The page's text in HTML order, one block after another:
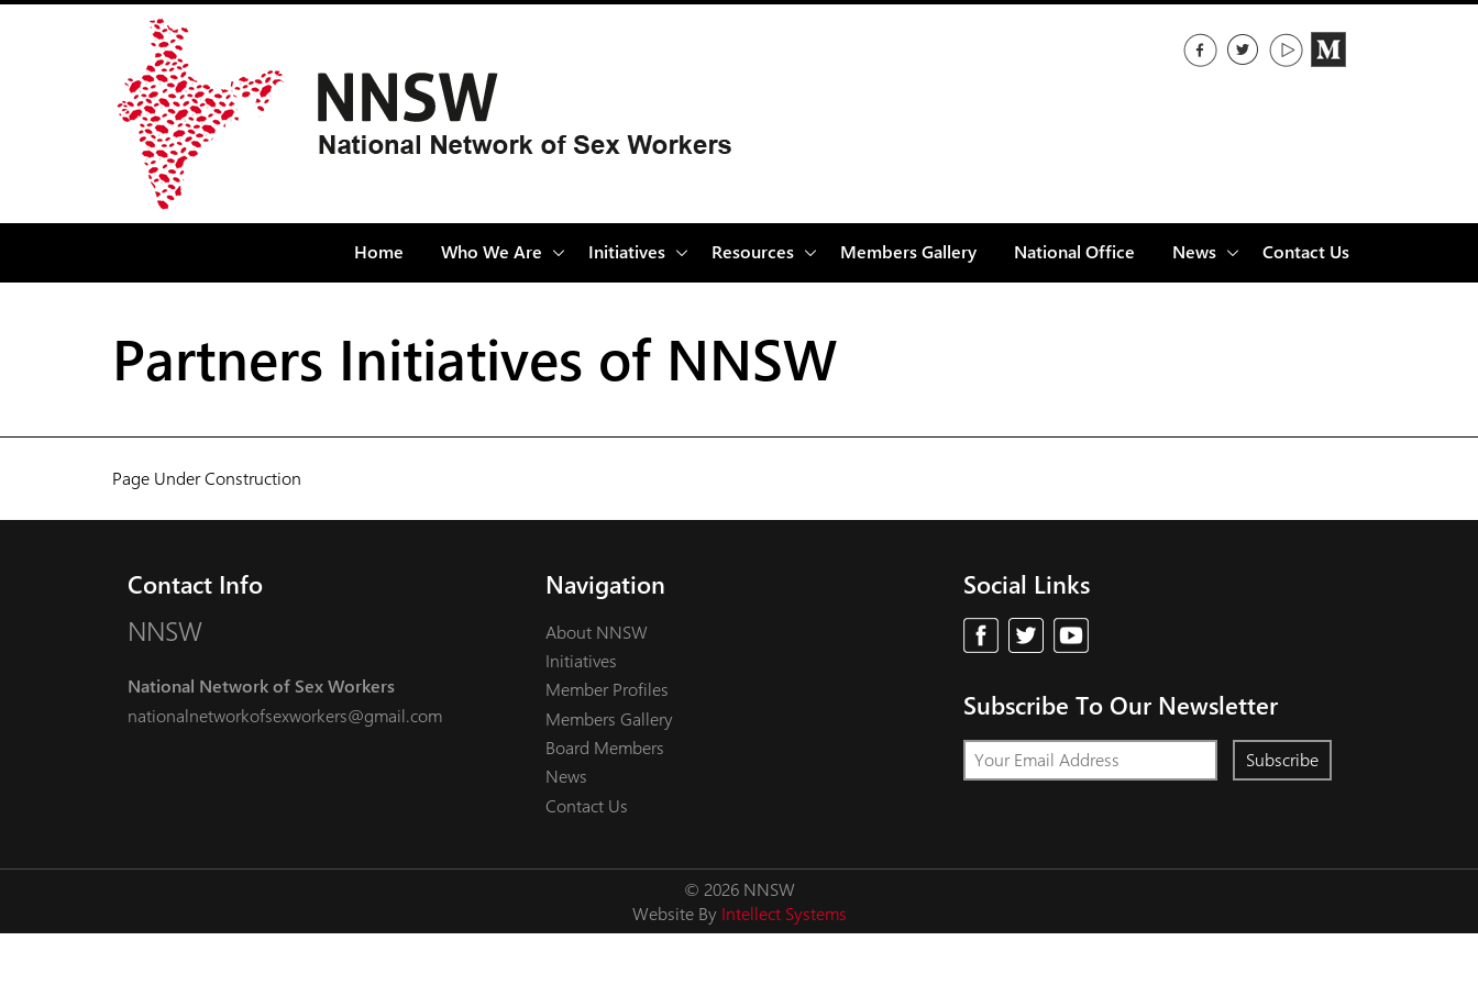
Home Who We Are Initiatives Resources Members Gallery National Office News Contact Us
Partners Initiatives of NNSW
Page Under Construction
Contact Info
NNSW
National Network of Sex Workers
nationalnetworkofsexworkers@gmail.com
Navigation
About NNSW
Initiatives
Member Profiles
Members Gallery
Board Members
News
Contact Us
Social Links
Subscribe To Our Newsletter
Subscribe
© 2026 NNSW
Website By Intellect Systems